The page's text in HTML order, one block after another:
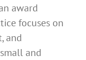
award
focuses on
and
and